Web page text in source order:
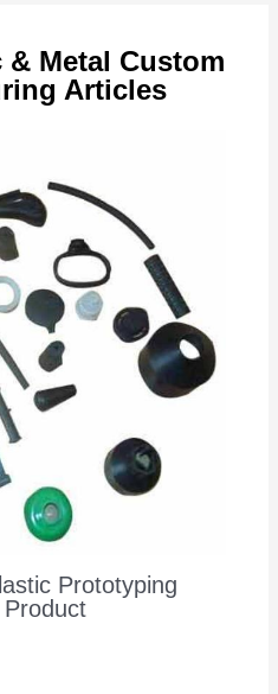
& Metal Custom
Articles
Prototyping